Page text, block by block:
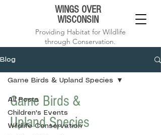
WINGS OVER
WISCONSIN
Providing Habitat for Wildlife
through Conservation.
Blog
All Posts
Children's Events
Wildlife Conservation
Game Birds & Upland Species
Game Birds &
Upland Species